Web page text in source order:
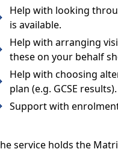
Help with looking
is available.
Help with arranging
these on your behalf
Help with choosing
plan (e.g. GCSE results).
Support with
service holds the